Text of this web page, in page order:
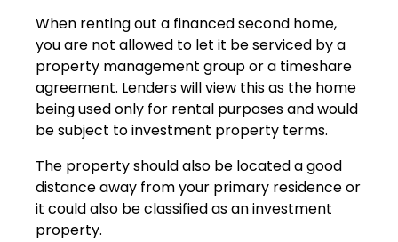
When renting out a financed second home,
you are not allowed to let it be serviced by a
property management group or a timeshare
agreement. Lenders will view this as the home
being used only for rental purposes and would
be subject to investment property terms.
The property should also be located a good
distance away from your primary residence or
it could also be classified as an investment
property.